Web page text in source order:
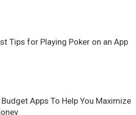
Tips for Playing Poker on an App
Budget Apps To Help You Maximize